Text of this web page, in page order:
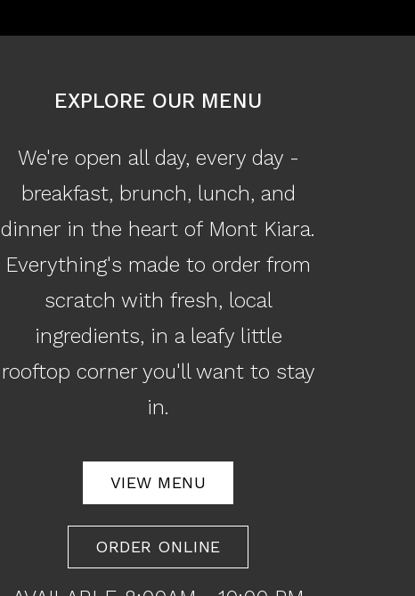
EXPLORE OUR MENU
We're open all day, every day -
breakfast, brunch, lunch, and
dinner in the heart of Mont Kiara.
Everything's made to order from
scratch with fresh, local
ingredients, in a leafy little
rooftop corner you'll want to stay
in.
VIEW MENU
ORDER ONLINE